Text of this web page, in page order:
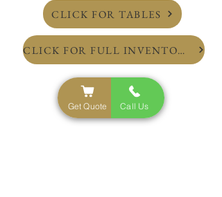
CLICK FOR TABLES
CLICK FOR FULL INVENTORY
Get Quote Call Us